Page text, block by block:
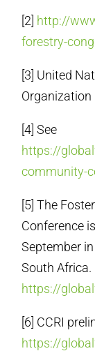
[2] http://
forestry-
[3] United
Organization
[4] See
https://
community-
[5] The
Conference
September
South Africa.
https://
[6] CCRI
https://